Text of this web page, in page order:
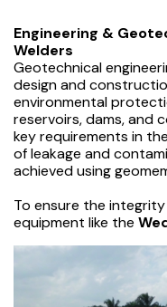
Engineering &
Welders
Geotechnical
design and
environmental
reservoirs, dams, and
key requirements in
of leakage and
achieved using
To ensure the
equipment like the